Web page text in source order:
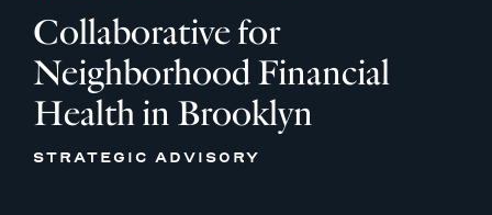
Collaborative for
Neighborhood Financial
Health in Brooklyn
STRATEGIC ADVISORY